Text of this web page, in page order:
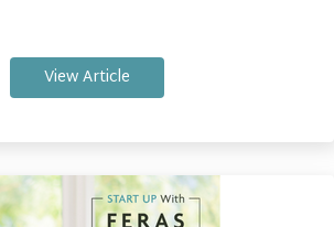
View Article